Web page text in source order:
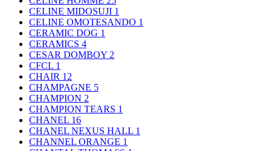
CELINE MIDOSUJI 1
CELINE OMOTESANDO 1
CERAMIC DOG 1
CERAMICS 4
CESAR DOMBOY 2
CFCL 1
CHAIR 12
CHAMPAGNE 5
CHAMPION 2
CHAMPION TEARS 1
CHANEL 16
CHANEL NEXUS HALL 1
CHANNEL ORANGE 1